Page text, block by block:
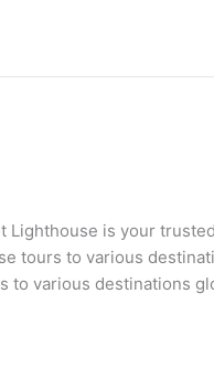
is your
tours to various
to various destinations